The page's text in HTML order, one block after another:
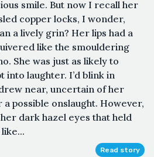
smile. But now I recall her
copper locks, I wonder,
a lively grin? Her lips had a
like the smouldering
She was just as likely to
into laughter. I’d blink in
near, uncertain of her
possible onslaught. However,
dark hazel eyes that held
Read story